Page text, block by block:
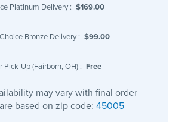
Platinum Delivery : $169.00
Bronze Delivery : $99.00
Pick-Up (Fairborn, OH) : Free
may vary with final order
based on zip code: 45005